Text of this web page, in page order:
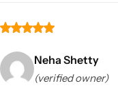
Neha Shetty
(verified owner)